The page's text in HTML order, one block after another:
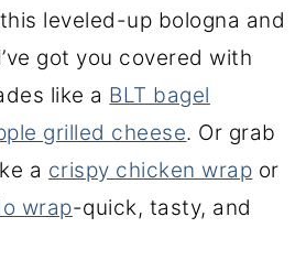
leveled-up bologna and
got you covered with
like a BLT bagel
grilled cheese. Or grab
a crispy chicken wrap or
wrap-quick, tasty, and